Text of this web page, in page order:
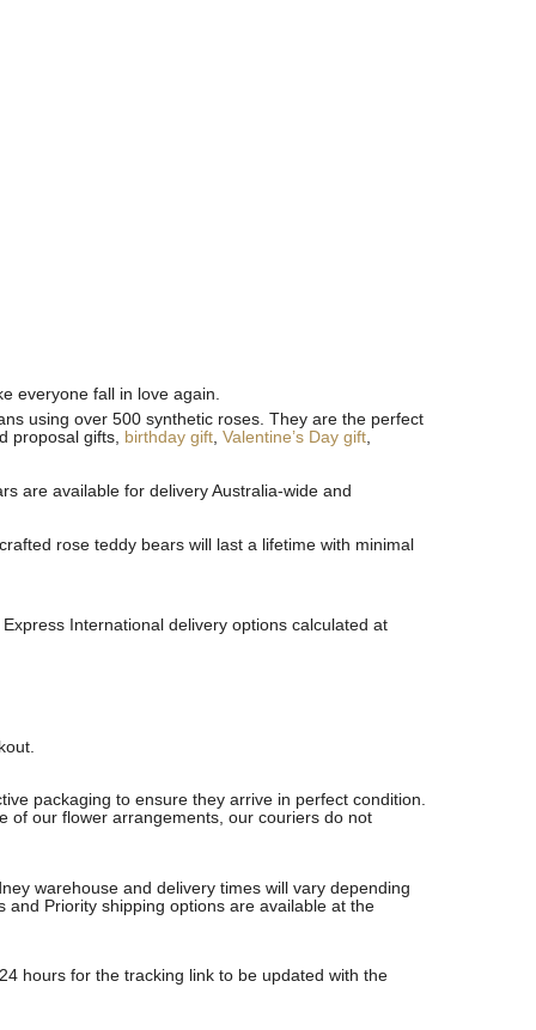
everyone fall in love again.
using over 500 synthetic roses. They are the perfect
proposal gifts, birthday gift, Valentine’s Day gift,
are available for delivery Australia-wide and
rose teddy bears will last a lifetime with minimal
International delivery options calculated at
packaging to ensure they arrive in perfect condition.
of our flower arrangements, our couriers do not
warehouse and delivery times will vary depending
and Priority shipping options are available at the
hours for the tracking link to be updated with the